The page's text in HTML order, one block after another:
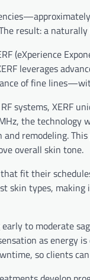
result: a
(eXperience
leverages
of fine
systems, XERF
the technology
remodeling.
overall skin tone.
fit their
skin types,
to moderate
as energy
so clients